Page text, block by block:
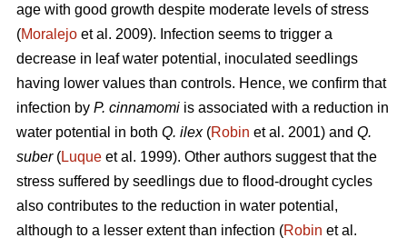
age with good growth despite moderate levels of stress
(Moralejo et al. 2009). Infection seems to trigger a
decrease in leaf water potential, inoculated seedlings
having lower values than controls. Hence, we confirm that
infection by P. cinnamomi is associated with a reduction in
water potential in both Q. ilex(Robin et al. 2001) and Q.
suber(Luque et al. 1999). Other authors suggest that the
stress suffered by seedlings due to flood-drought cycles
also contributes to the reduction in water potential,
although to a lesser extent than infection (Robin et al.